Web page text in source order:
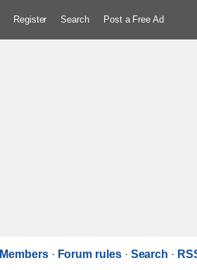
Register Search Post a Free Ad
Members· Forum rules· Search ·